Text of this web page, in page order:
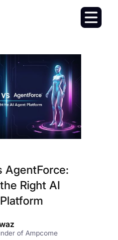
AgentForce:
Right AI
of Ampcome